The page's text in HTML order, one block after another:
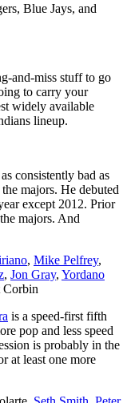
Blue Jays, and
and-miss stuff to go
to carry your
widely available
lineup.
consistently bad as
majors. He debuted
except 2012. Prior
majors. And
, Mike Pelfrey,
, Jon Gray, Yordano
Corbin
is a speed-first fifth
pop and less speed
is probably in the
at least one more